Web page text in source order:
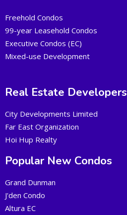
Freehold Condos
99-year Leasehold Condos
Executive Condos (EC)
Mixed-use Development
Real Estate Developers
City Developments Limited
Far East Organization
Hoi Hup Realty
Popular New Condos
Grand Dunman
J'den Condo
Altura EC